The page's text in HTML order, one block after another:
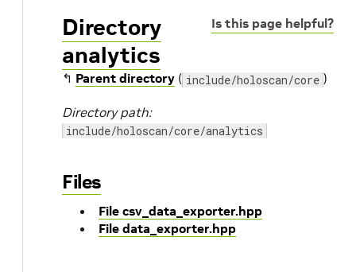
Is this page helpful?
Directory
analytics
↰ Parent directory ( include/holoscan/core )
Directory path:
include/holoscan/core/analytics
Files
File csv_data_exporter.hpp
File data_exporter.hpp